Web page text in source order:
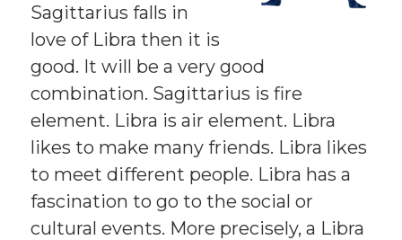
Sagittarius falls in
love of Libra then it is
good. It will be a very good
combination. Sagittarius is fire
element. Libra is air element. Libra
likes to make many friends. Libra likes
to meet different people. Libra has a
fascination to go to the social or
cultural events. More precisely, a Libra